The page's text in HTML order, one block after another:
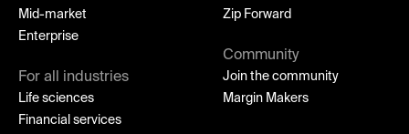
Mid-market
Enterprise
For all industries
Life sciences
Financial services
Zip Forward
Community
Join the community
Margin Makers